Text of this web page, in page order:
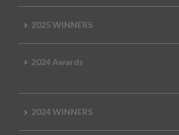
2025 WINNERS
2024 Awards
2024 WINNERS